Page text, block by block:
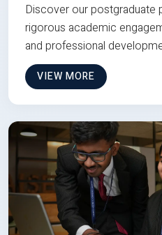
Discover our
rigorous academic
and professional
VIEW MORE